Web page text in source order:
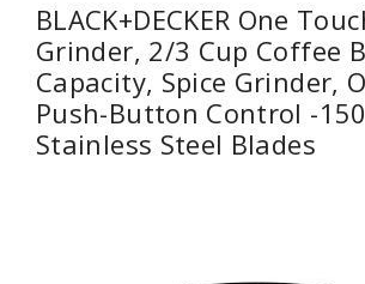
BLACK+DECKER One
Grinder, 2/3 Cup Coffee
Capacity, Spice Grinder,
Push-Button Control -
Stainless Steel Blades